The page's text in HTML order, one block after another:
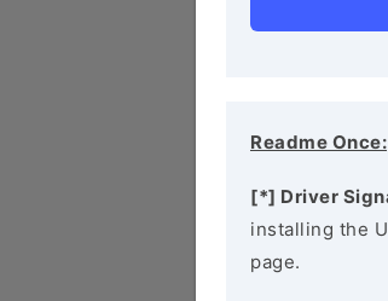
Readme Once:
[*] Driver
installing the
page.